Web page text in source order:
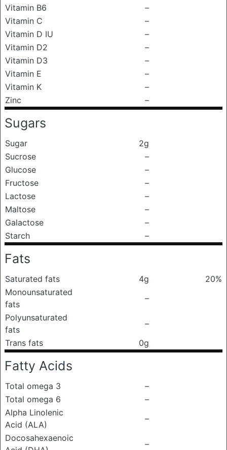
Vitamin B6
–
Vitamin C
–
Vitamin D IU
–
Vitamin D2
–
Vitamin D3
–
Vitamin E
–
Vitamin K
–
Zinc
–
Sugars
Sugar
2g
Sucrose
–
Glucose
–
Fructose
–
Lactose
–
Maltose
–
Galactose
–
Starch
–
Fats
Saturated fats 4g
20%
Monounsaturated
fats
–
Polyunsaturated
fats
–
Trans fats
0g
Fatty Acids
Total omega 3
–
Total omega 6
–
Alpha Linolenic
Acid (ALA)
–
Docosahexaenoic
–